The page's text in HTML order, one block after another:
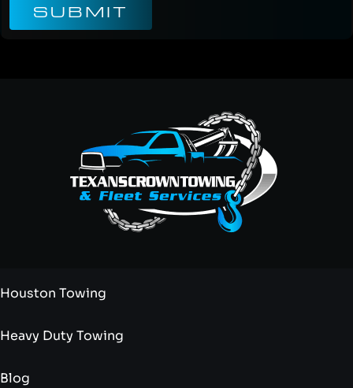
SUBMIT
Houston Towing
Heavy Duty Towing
Blog